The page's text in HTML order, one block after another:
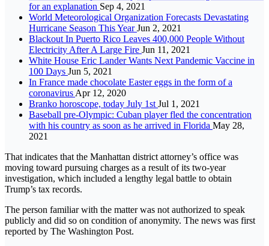
for an explanation Sep 4, 2021
World Meteorological Organization Forecasts Devastating
Hurricane Season This YearJun 2, 2021
Blackout In Puerto Rico Leaves 400,000 People Without
Electricity After A Large Fire Jun 11, 2021
White House Eric Lander Wants Next Pandemic Vaccine in
100 Days Jun 5, 2021
In France made chocolate Easter eggs in the form of a
coronavirus Apr 12, 2020
Branko horoscope, today July 1st Jul 1, 2021
Baseball pre-Olympic: Cuban player fled the concentration
with his country as soon as he arrived in Florida May 28,
2021
That indicates that the Manhattan district attorney’s office was
moving toward pursuing charges as a result of its two-year
investigation, which included a lengthy legal battle to obtain
Trump’s tax records.
The person familiar with the matter was not authorized to speak
publicly and did so on condition of anonymity. The news was first
reported by The Washington Post.